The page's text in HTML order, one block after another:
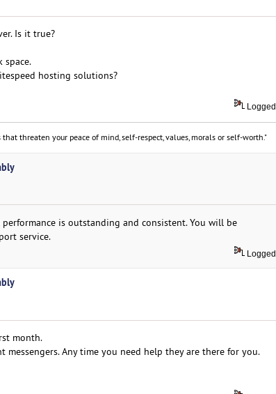
Is it true?
space.
hosting solutions?
Logged
threaten your peace of mind, self-respect, values, morals or self-worth."
is outstanding and consistent. You will be
service.
Logged
month.
Any time you need help they are there for you.